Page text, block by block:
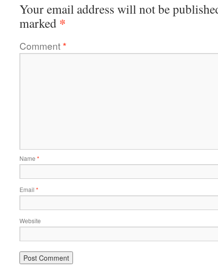
Your email address will not be
marked *
Comment*
Name *
Email *
Website